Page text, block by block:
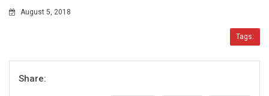
August 5, 2018
Tags:
Share: